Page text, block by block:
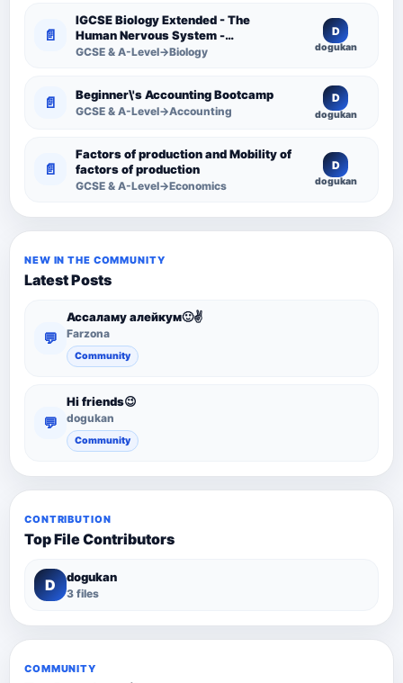
📄
IGCSE Biology Extended - The
Human Nervous System -
Comprehensive Competency
GCSE & A-Level→Biology
D
dogukan
📄 Beginner\'s Accounting Bootcamp
GCSE & A-Level→Accounting
D
dogukan
📄
Factors of production and Mobility of
factors of production
GCSE & A-Level→Economics
D
dogukan
NEW IN THE COMMUNITY
Latest Posts
💬
Ассаламу алейкум🙂✌️
Farzona
Community
💬
Hi friends😉
dogukan
Community
CONTRIBUTION
Top File Contributors
D dogukan
3 files
COMMUNITY